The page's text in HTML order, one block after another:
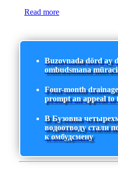
Read more
Buzovnada dörd ay
ombudsmana
Four-month
prompt an appeal to
В Бузовна
водоотводу стали
к омбудсмену